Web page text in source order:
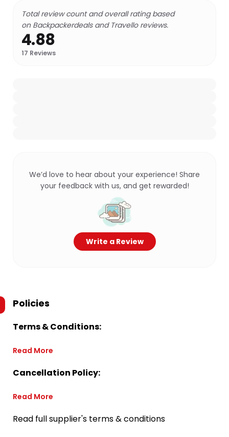
Total review count and overall rating based
on Backpackerdeals and Travello reviews.
4.88
17 Reviews
We’d love to hear about your experience! Share
your feedback with us, and get rewarded!
Write a Review
Policies
Terms & Conditions:
Read More
Cancellation Policy:
Read More
Read full supplier's terms & conditions